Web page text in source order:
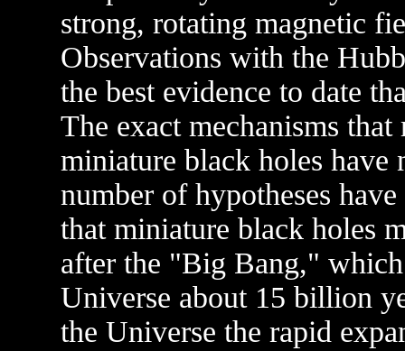
strong, rotating magnetic
Observations with the
the best evidence to date
The exact mechanisms
miniature black holes have
number of hypotheses
that miniature black holes
after the "Big Bang,"
Universe about 15 billion
the Universe the rapid